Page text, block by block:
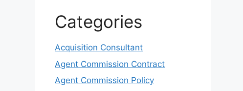
Categories
Acquisition Consultant
Agent Commission Contract
Agent Commission Policy